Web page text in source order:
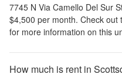
7745 N Via Camello Del Sur
$4,500 per month. Check out
for more information on this
How much is rent in